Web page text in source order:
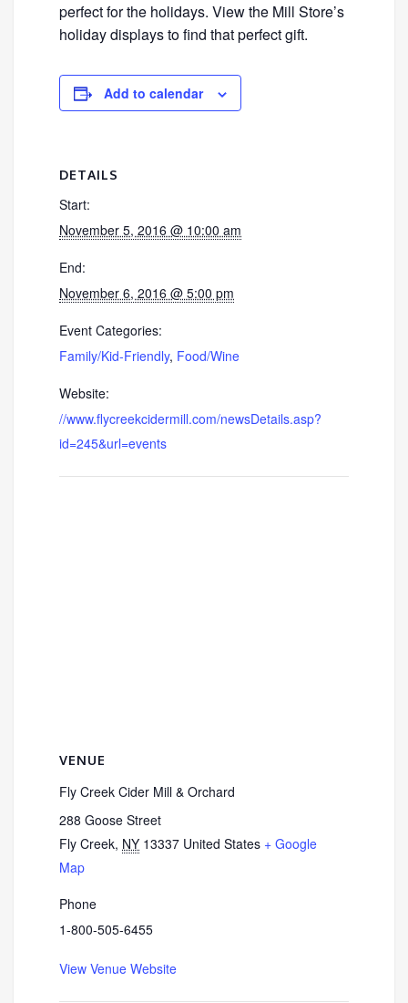
perfect for the holidays. View the Mill Store’s
holiday displays to find that perfect gift.
Add to calendar
DETAILS
Start:
November 5, 2016 @ 10:00 am
End:
November 6, 2016 @ 5:00 pm
Event Categories:
Family/Kid-Friendly, Food/Wine
Website:
//www.flycreekcidermill.com/newsDetails.asp?
id=245&url=events
VENUE
Fly Creek Cider Mill & Orchard
288 Goose Street
Fly Creek, NY 13337 United States + Google
Map
Phone
1-800-505-6455
View Venue Website